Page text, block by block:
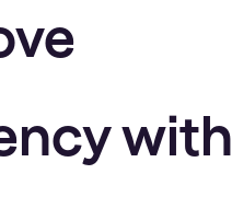
with